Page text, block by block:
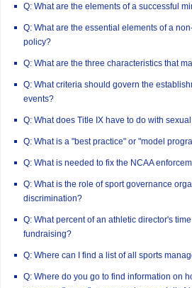
Q: What are the elements of a successful
Q: What are the essential elements of a
policy?
Q: What are the three characteristics that
Q: What criteria should govern the
events?
Q: What does Title IX have to do with
Q: What is a "best practice" or "model
Q: What is needed to fix the NCAA
Q: What is the role of sport governance
discrimination?
Q: What percent of an athletic director's
fundraising?
Q: Where can I find a list of all sports
Q: Where do you go to find information on